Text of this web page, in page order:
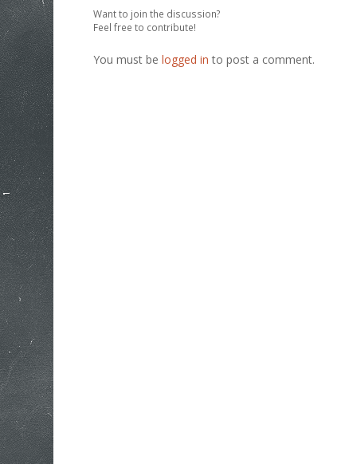
Want to join the discussion?
Feel free to contribute!
You must belogged in to post a comment.